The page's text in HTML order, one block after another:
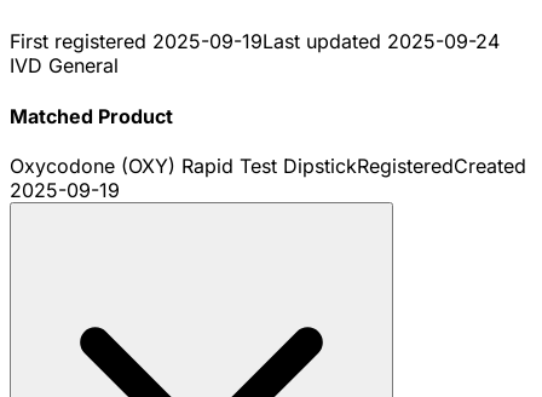
First registered 2025-09-19Last updated 2025-09-24
IVD General
Matched Product
Oxycodone (OXY) Rapid Test DipstickRegisteredCreated
2025-09-19